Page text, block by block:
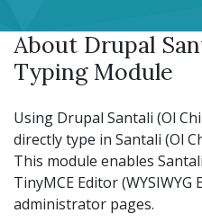
About Drupal
Typing Module
Using Drupal Santali (Ol
directly type in Santali (Ol
This module enables
TinyMCE Editor
administrator pages.